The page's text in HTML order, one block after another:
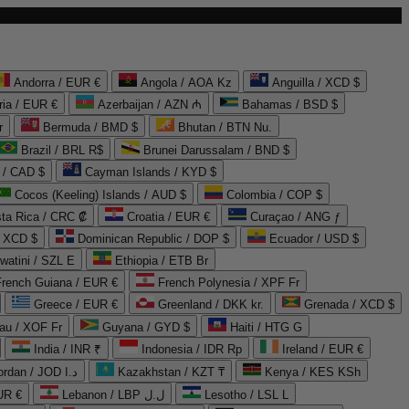
Andorra / EUR € Angola / AOA Kz
Anguilla / XCD $
/ EUR €
Azerbaijan / AZN ₼
Bahamas / BSD $
Bermuda / BMD $
Bhutan / BTN Nu.
Brazil / BRL R$
Brunei Darussalam / BND $
/ CAD $
Cayman Islands / KYD $
Cocos (Keeling) Islands / AUD $
Colombia / COP $
Rica / CRC ₡
Croatia / EUR €
Curaçao / ANG ƒ
$
Dominican Republic / DOP $
Ecuador / USD $
/ SZL E
Ethiopia / ETB Br
Guiana / EUR €
French Polynesia / XPF Fr
Greece / EUR €
Greenland / DKK kr.
Grenada / XCD $
/ XOF Fr
Guyana / GYD $
Haiti / HTG G
India / INR ₹
Indonesia / IDR Rp
Ireland / EUR €
Jordan / JOD د.ا
Kazakhstan / KZT ₸
Kenya / KES KSh
€
Lebanon / LBP ل.ل Lesotho / LSL L